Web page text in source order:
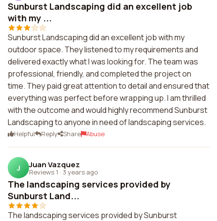
Sunburst Landscaping did an excellent job
with my ...
Sunburst Landscaping did an excellent job with my
outdoor space. They listened to my requirements and
delivered exactly what I was looking for. The team was
professional, friendly, and completed the project on
time. They paid great attention to detail and ensured that
everything was perfect before wrapping up. I am thrilled
with the outcome and would highly recommend Sunburst
Landscaping to anyone in need of landscaping services.
Helpful Reply Share Abuse
J Juan Vazquez
Reviews 1 · 3 years ago
The landscaping services provided by
Sunburst Land...
The landscaping services provided by Sunburst